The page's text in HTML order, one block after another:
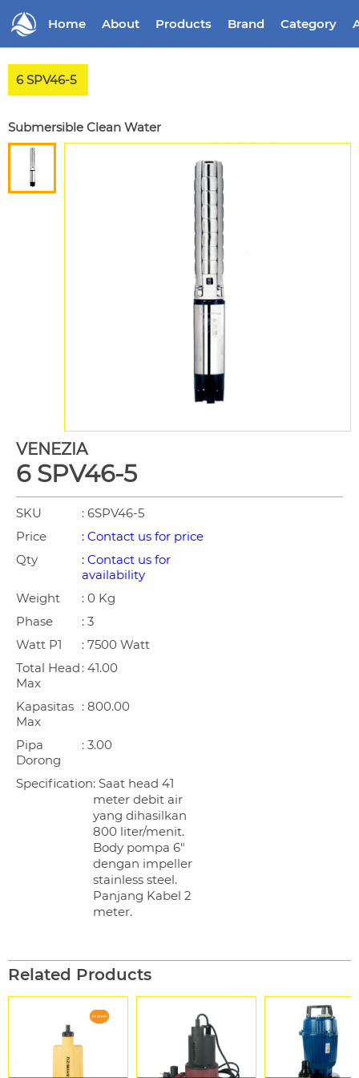
Home About Products Brand Category
6 SPV46-5
Submersible Clean Water
VENEZIA
6 SPV46-5
SKU
: 6SPV46-5
Price
: Contact us for price
Qty
: Contact us for
availability
Weight
: 0 Kg
Phase
: 3
Watt P1
: 7500 Watt
Total Head
Max
: 41.00
Kapasitas
Max
: 800.00
Pipa
Dorong
: 3.00
Specification: Saat head 41
meter debit air
yang dihasilkan
800 liter/menit.
Body pompa 6"
dengan impeller
stainless steel.
Panjang Kabel 2
meter.
Related Products